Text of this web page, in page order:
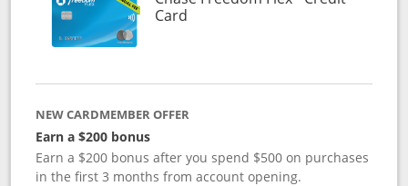
CardLinks to product page
NEW CARDMEMBER OFFER
Earn a $200 bonus
Earn a $200 bonus after you spend $500 on purchases
in the first 3 months from account opening.